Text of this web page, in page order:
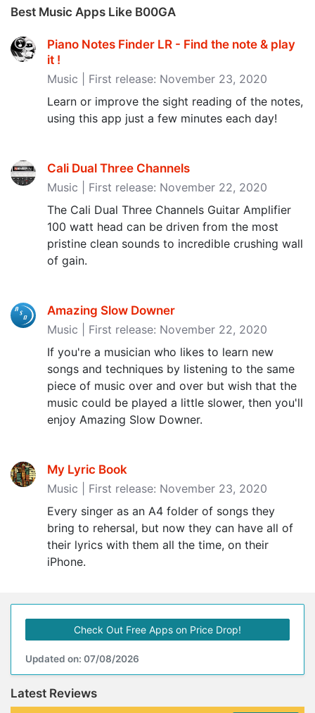
Best Music Apps Like B00GA
Piano Notes Finder LR - Find the note & play
it ‪!‬
Music | First release: November 23, 2020
Learn or improve the sight reading of the notes,
using this app just a few minutes each day!
Cali Dual Three Channels
Music | First release: November 22, 2020
The Cali Dual Three Channels Guitar Amplifier
100 watt head can be driven from the most
pristine clean sounds to incredible crushing wall
of gain.
Amazing Slow Downer
Music | First release: November 22, 2020
If you're a musician who likes to learn new
songs and techniques by listening to the same
piece of music over and over but wish that the
music could be played a little slower, then you'll
enjoy Amazing Slow Downer.
My Lyric Book
Music | First release: November 23, 2020
Every singer as an A4 folder of songs they
bring to rehersal, but now they can have all of
their lyrics with them all the time, on their
iPhone.
Check Out Free Apps on Price Drop!
Updated on: 07/08/2026
Latest Reviews